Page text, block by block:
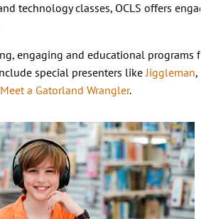
technology classes, OCLS offers
engaging and educational programs
special presenters likeJiggleman,
Meet a Gatorland Wrangler.